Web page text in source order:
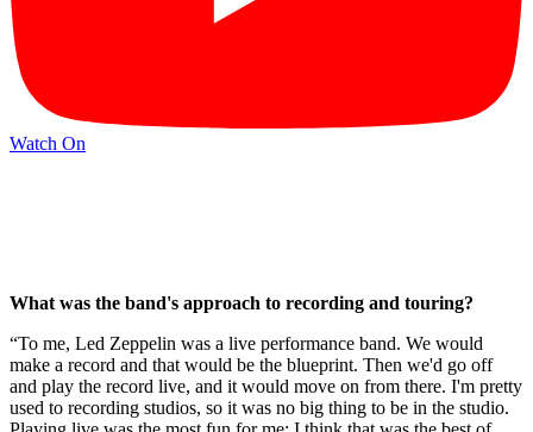
Watch On
What was the band's approach to recording and touring?
“To me, Led Zeppelin was a live performance band. We would
make a record and that would be the blueprint. Then we'd go off
and play the record live, and it would move on from there. I'm pretty
used to recording studios, so it was no big thing to be in the studio.